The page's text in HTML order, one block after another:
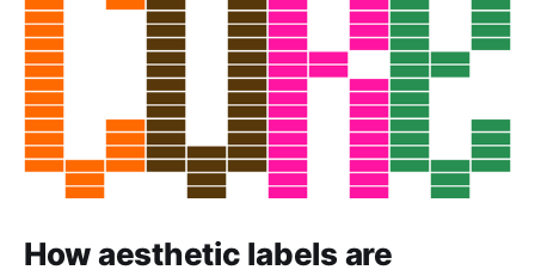
How aesthetic labels are